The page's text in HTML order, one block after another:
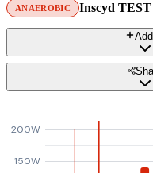
ANAEROBIC Inscyd TEST
150W
200W